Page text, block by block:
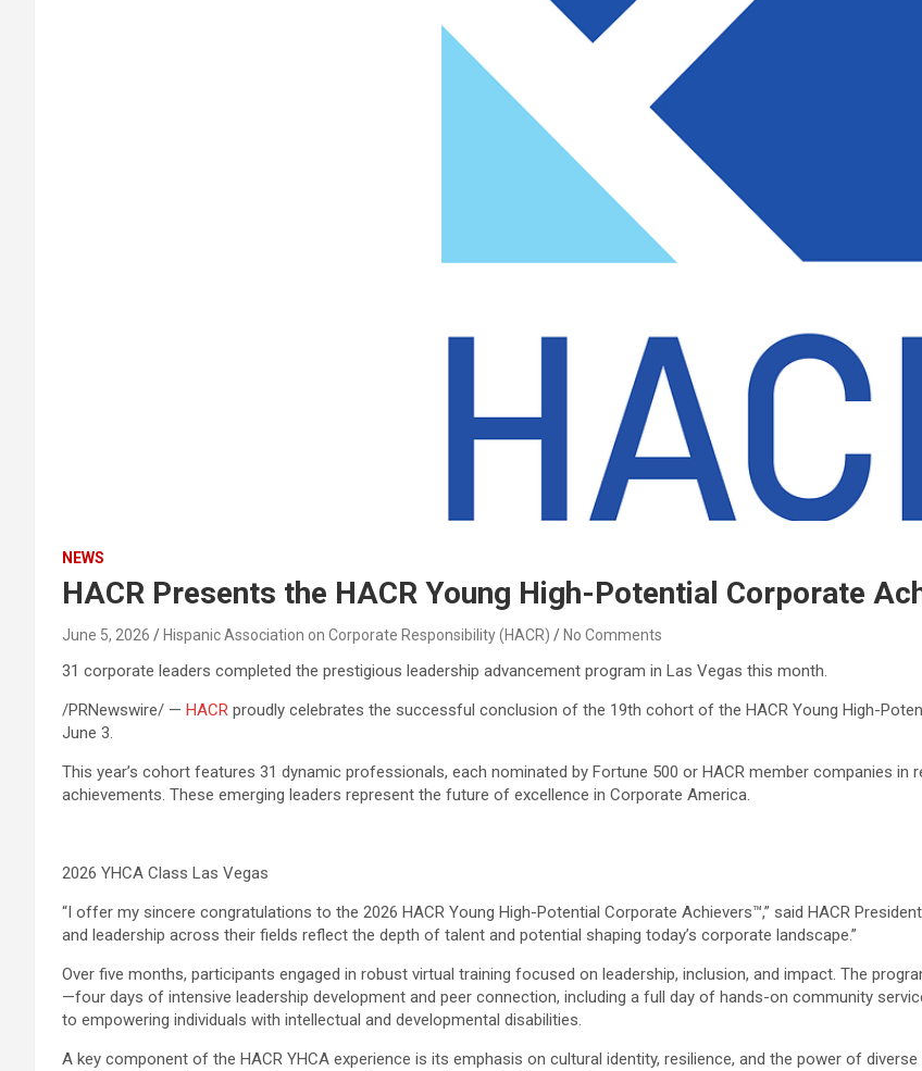
NEWS
HACR Presents the HACR Young High-Potential Corporate
June 5, 2026 Hispanic Association on Corporate Responsibility (HACR) No Comments
31 corporate leaders completed the prestigious leadership advancement program in Las Vegas this month.
/PRNewswire/ — HACR proudly celebrates the successful conclusion of the 19th cohort of the HACR Young High-
June 3.
This year’s cohort features 31 dynamic professionals, each nominated by Fortune 500 or HACR member companies
achievements. These emerging leaders represent the future of excellence in Corporate America.
2026 YHCA Class Las Vegas
“I offer my sincere congratulations to the 2026 HACR Young High-Potential Corporate Achievers™,” said HACR
and leadership across their fields reflect the depth of talent and potential shaping today’s corporate landscape.”
Over five months, participants engaged in robust virtual training focused on leadership, inclusion, and impact. The
—four days of intensive leadership development and peer connection, including a full day of hands-on community
to empowering individuals with intellectual and developmental disabilities.
A key component of the HACR YHCA experience is its emphasis on cultural identity, resilience, and the power of